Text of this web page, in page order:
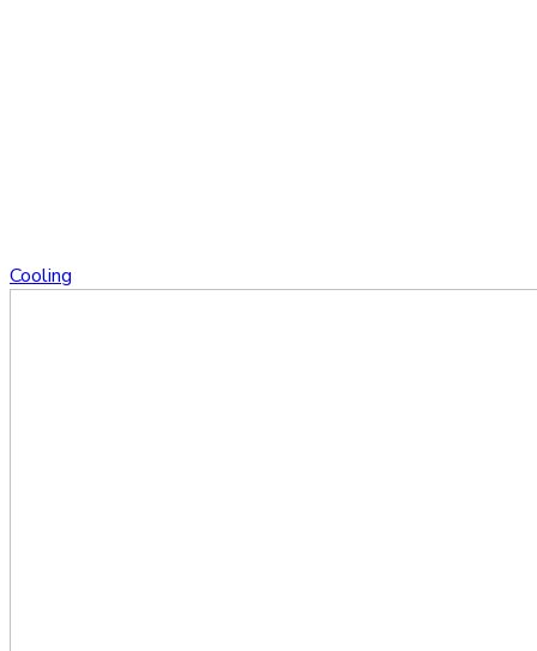
Cooling